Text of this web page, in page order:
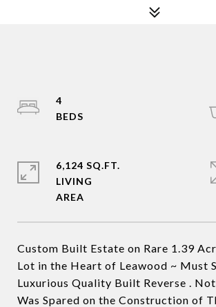
Custom Built Estate on Rare 1.39
Lot in the Heart of Leawood ~ Must
Luxurious Quality Built Reverse . Not
Was Spared on the Construction of
4
6,124 SQ.FT.
LIVING